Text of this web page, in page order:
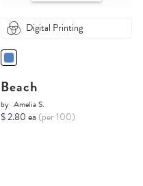
Digital Printing
Beach
by Amelia S.
$ 2.80 ea (per 100)